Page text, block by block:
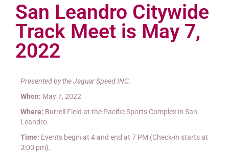
San Leandro Citywide
Track Meet is May 7,
2022
Presented by the Jaguar Speed INC.
When: May 7, 2022
Where: Burrell Field at the Pacific Sports Complex in San
Leandro.
Time: Events begin at 4 and end at 7 PM (Check-in starts at
3:00 pm).